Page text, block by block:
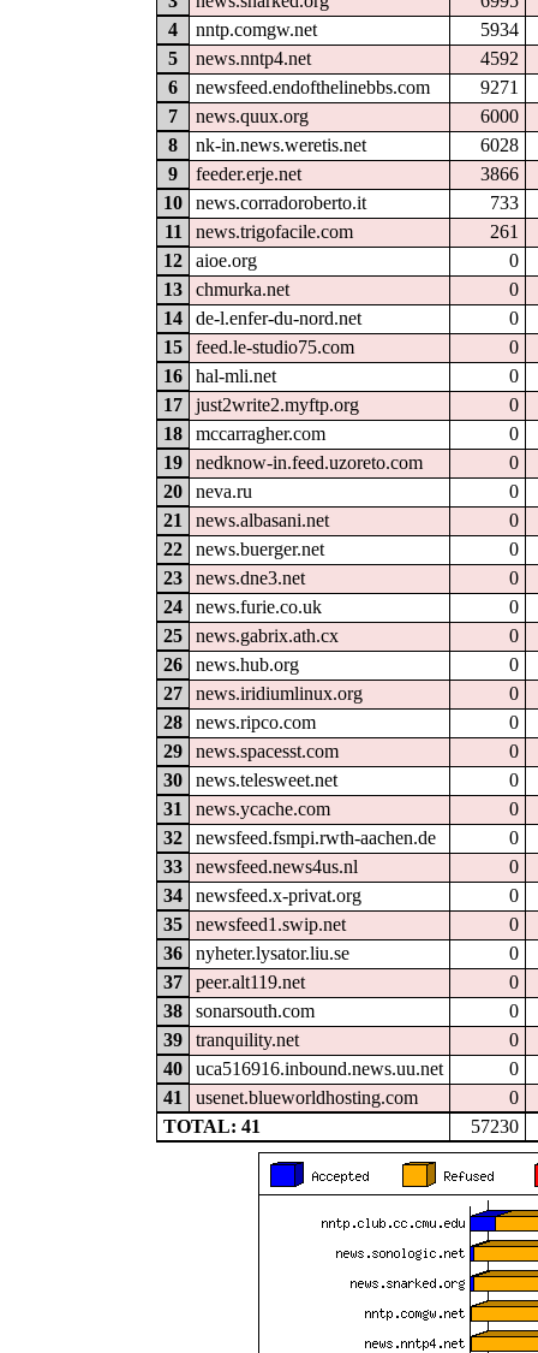
4
nntp.comgw.net
5934
5
news.nntp4.net
4592
6
newsfeed.endofthelinebbs.com
9271
7
news.quux.org
6000
8
nk-in.news.weretis.net
6028
9
feeder.erje.net
3866
10
news.corradoroberto.it
733
11
news.trigofacile.com
261
12
aioe.org
0
13
chmurka.net
0
14
de-l.enfer-du-nord.net
0
15
feed.le-studio75.com
0
16
hal-mli.net
0
17
just2write2.myftp.org
0
18
mccarragher.com
0
19
nedknow-in.feed.uzoreto.com
0
20
neva.ru
0
21
news.albasani.net
0
22
news.buerger.net
0
23
news.dne3.net
0
24
news.furie.co.uk
0
25
news.gabrix.ath.cx
0
26
news.hub.org
0
27
news.iridiumlinux.org
0
28
news.ripco.com
0
29
news.spacesst.com
0
30
news.telesweet.net
0
31
news.ycache.com
0
32
newsfeed.fsmpi.rwth-aachen.de
0
33
newsfeed.news4us.nl
0
34
newsfeed.x-privat.org
0
35
newsfeed1.swip.net
0
36
nyheter.lysator.liu.se
0
37
peer.alt119.net
0
38
sonarsouth.com
0
39
tranquility.net
0
40
uca516916.inbound.news.uu.net
0
41
usenet.blueworldhosting.com
0
TOTAL: 41
57230